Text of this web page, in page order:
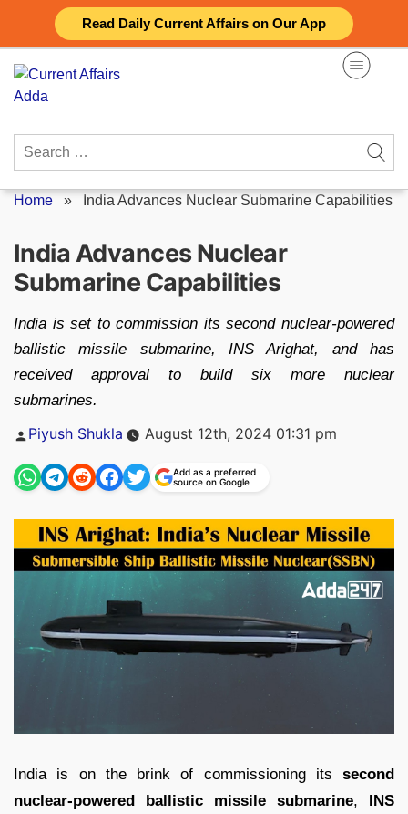
Read Daily Current Affairs on Our App
content
Search
Home » India Advances Nuclear Submarine Capabilities
India Advances Nuclear
Submarine Capabilities
India is set to commission its second nuclear-powered
ballistic missile submarine, INS Arighat, and has
received approval to build six more nuclear
submarines.
Posted
Piyush Shukla August 12th, 2024 01:31 pm
Add as a preferred
source on Google
India is on the brink of commissioning its second
nuclear-powered ballistic missile submarine, INS